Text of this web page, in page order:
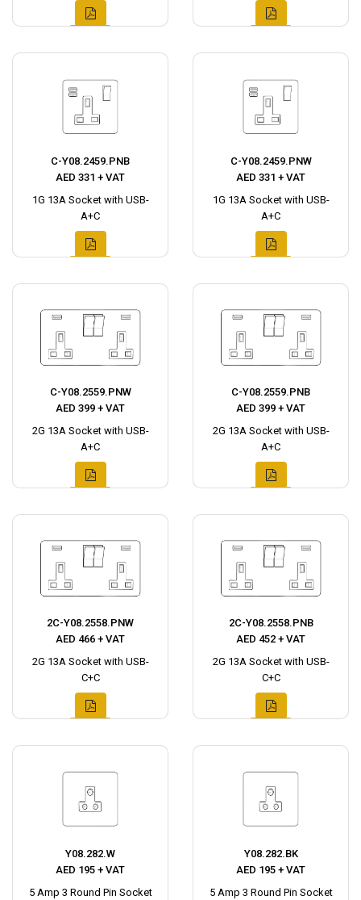
C-Y08.2459.PNB
AED 331 + VAT
1G 13A Socket with USB-
A+C
C-Y08.2459.PNW
AED 331 + VAT
1G 13A Socket with USB-
A+C
C-Y08.2559.PNW
AED 399 + VAT
2G 13A Socket with USB-
A+C
C-Y08.2559.PNB
AED 399 + VAT
2G 13A Socket with USB-
A+C
2C-Y08.2558.PNW
AED 466 + VAT
2G 13A Socket with USB-
C+C
2C-Y08.2558.PNB
AED 452 + VAT
2G 13A Socket with USB-
C+C
Y08.282.W
AED 195 + VAT
5 Amp 3 Round Pin Socket
Y08.282.BK
AED 195 + VAT
5 Amp 3 Round Pin Socket